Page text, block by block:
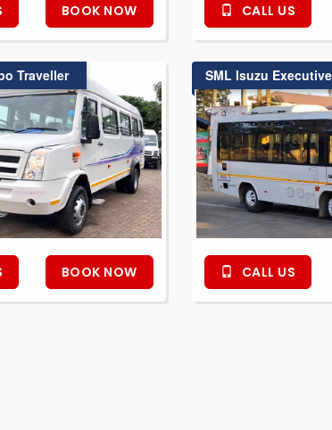
BOOK NOW CALL US
Traveller
BOOK NOW
SML Isuzu
CALL US